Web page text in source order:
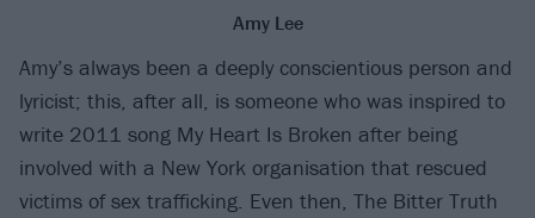
Amy Lee
Amy’s always been a deeply conscientious person and
lyricist; this, after all, is someone who was inspired to
write 2011 song My Heart Is Broken after being
involved with a New York organisation that rescued
victims of sex trafficking. Even then, The Bitter Truth